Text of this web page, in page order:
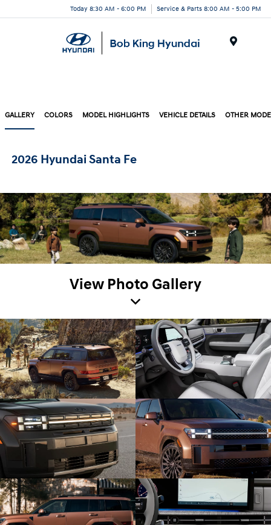
Today 8:30 AM - 6:00 PM Service & Parts 8:00 AM - 5:00 PM
GALLERY COLORS MODEL HIGHLIGHTS VEHICLE DETAILS OTHER
2026 Hyundai Santa Fe
View Photo Gallery